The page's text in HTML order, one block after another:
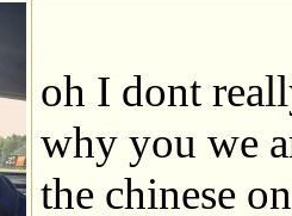
oh I dont
why you we
the chinese